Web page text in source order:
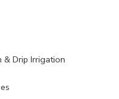
& Drip Irrigation